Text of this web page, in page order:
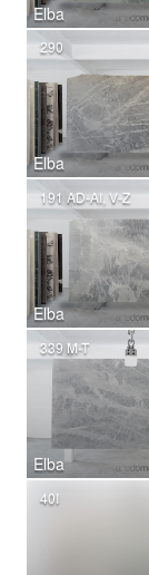
Elba
Elba
290
Elba
191 AD-AI, V-Z
Elba
339 M-T
40I